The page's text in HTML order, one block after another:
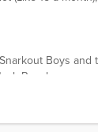
Boys and
Reacher
Pinkwater, Lee